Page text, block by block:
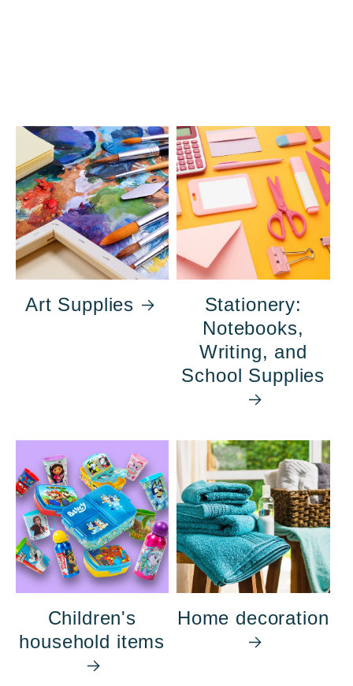
Art Supplies
Stationery:
Notebooks,
Writing, and
School Supplies
Children's
household items
Home decoration